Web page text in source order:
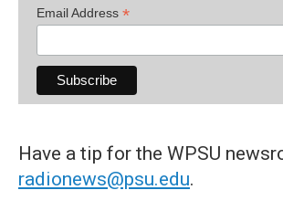
Email Address *
Have a tip for the WPSU
radionews@psu.edu.